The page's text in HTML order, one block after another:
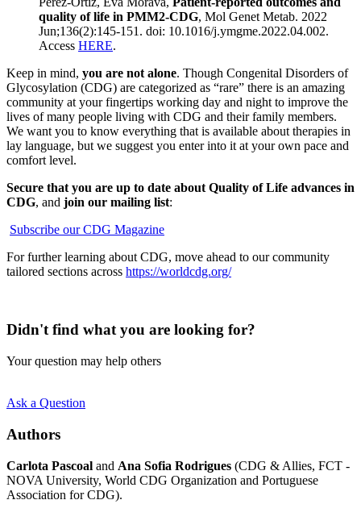
quality of life in PMM2-CDG, Mol Genet Metab. 2022
Jun;136(2):145-151. doi: 10.1016/j.ymgme.2022.04.002.
Access HERE.
Keep in mind, you are not alone. Though Congenital Disorders of
Glycosylation (CDG) are categorized as “rare” there is an amazing
community at your fingertips working day and night to improve the
lives of many people living with CDG and their family members.
We want you to know everything that is available about therapies in
lay language, but we suggest you enter into it at your own pace and
comfort level.
Secure that you are up to date about Quality of Life advances in
CDG, and join our mailing list:
Subscribe our CDG Magazine
For further learning about CDG, move ahead to our community
tailored sections across https://worldcdg.org/
Didn't find what you are looking for?
Your question may help others
Ask a Question
Authors
Carlota Pascoal and Ana Sofia Rodrigues (CDG & Allies, FCT -
NOVA University, World CDG Organization and Portuguese
Association for CDG).